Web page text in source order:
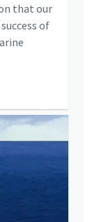
that our
of